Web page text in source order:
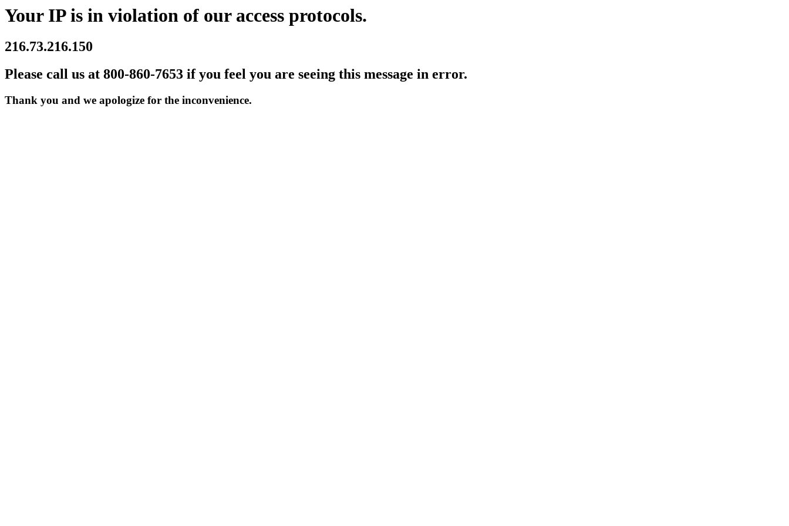
Your IP is in violation of our access protocols.
216.73.216.150
Please call us at 800-860-7653 if you feel you are seeing this message in error.
Thank you and we apologize for the inconvenience.